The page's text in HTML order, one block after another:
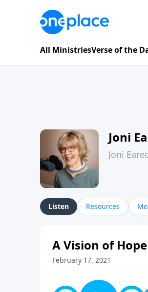
All MinistriesVerse of the
Joni
Joni
Listen Resources
A Vision of Hope
February 17, 2021